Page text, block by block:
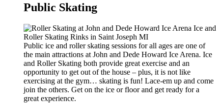
Public Skating
Public ice and roller skating sessions for all ages are one of
the main attractions at John and Dede Howard Ice Arena. Ice
and Roller Skating both provide great exercise and an
opportunity to get out of the house – plus, it is not like
exercising at the gym… skating is fun! Lace-em up and come
join the others. Get on the ice or floor and get ready for a
great experience.